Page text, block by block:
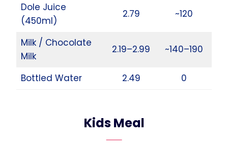
Dole Juice
(450ml)
2.79 ~120
Milk / Chocolate
Milk
2.19–2.99 ~140–190
Bottled Water 2.49 0
Kids Meal